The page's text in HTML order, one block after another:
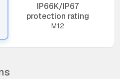
IP66K/IP67
protection rating
M12